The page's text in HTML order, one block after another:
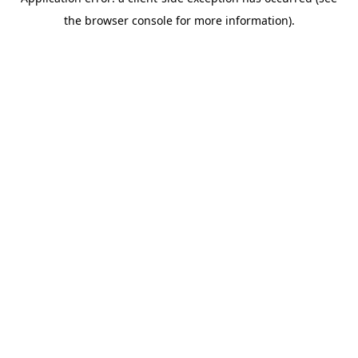
the browser console for more information).